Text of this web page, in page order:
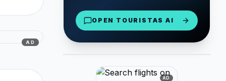
AD
OPEN TOURISTAS AI
PARTNER
From €30/day
AD